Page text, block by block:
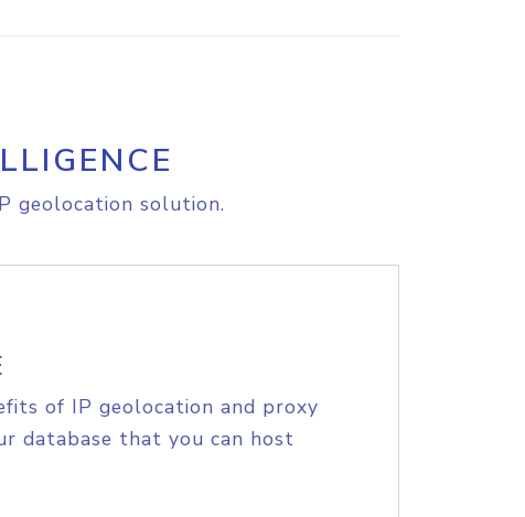
geolocation solution.
of IP geolocation and proxy
database that you can host